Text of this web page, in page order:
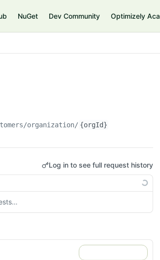
NuGet Dev Community Optimizely
organization/ {orgId}
Log in to see full request history